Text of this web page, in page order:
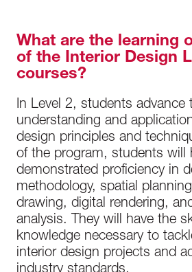
What are the learning
of the Interior Design
courses?
In Level 2, students advance
understanding and
design principles and
of the program, students will
demonstrated proficiency in
methodology, spatial
drawing, digital rendering,
analysis. They will have the
knowledge necessary to
interior design projects and